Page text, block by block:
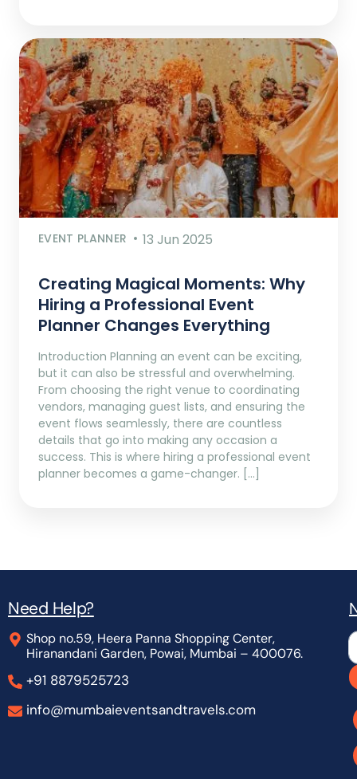
EVENT PLANNER 13 Jun 2025
Creating Magical Moments: Why
Hiring a Professional Event
Planner Changes Everything
Introduction Planning an event can be exciting,
but it can also be stressful and overwhelming.
From choosing the right venue to coordinating
vendors, managing guest lists, and ensuring the
event flows seamlessly, there are countless
details that go into making any occasion a
success. This is where hiring a professional event
planner becomes a game-changer. […]
Need Help?
Shop no.59, Heera Panna Shopping Center,
Hiranandani Garden, Powai, Mumbai – 400076.
+91 8879525723
info@mumbaieventsandtravels.com